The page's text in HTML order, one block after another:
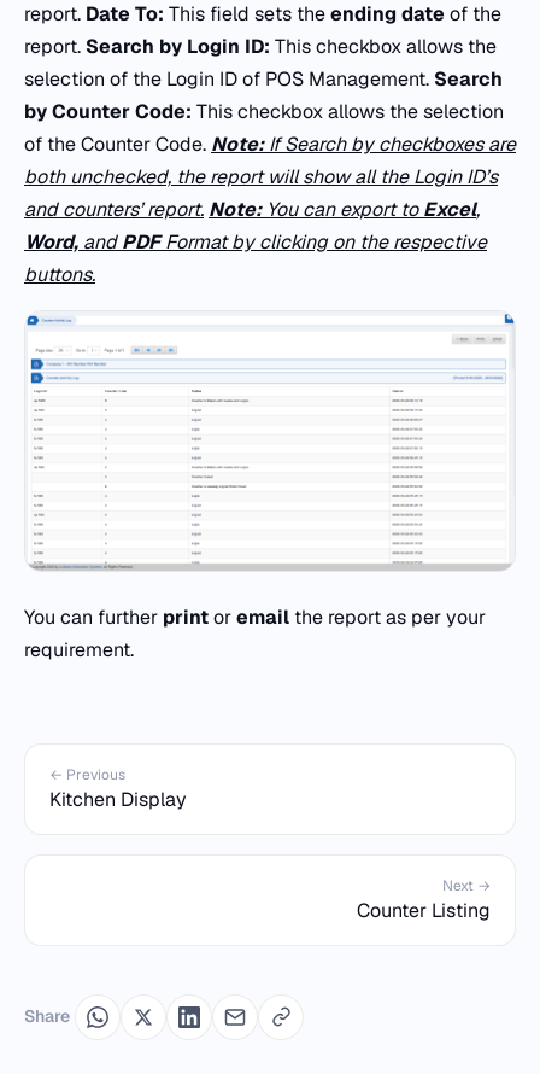
report. Date To: This field sets theending date of the
report. Search by Login ID: This checkbox allows the
selection of the Login ID of POS Management. Search
by Counter Code: This checkbox allows the selection
of the Counter Code. Note:If Search by checkboxes are
both unchecked, the report will show all the Login ID’s
and counters’ report. Note: You can export toExcel,
Word, andPDFFormat by clicking on the respective
buttons.
You can further printoremail the report as per your
requirement.
← Previous
Kitchen Display
Next →
Counter Listing
Share